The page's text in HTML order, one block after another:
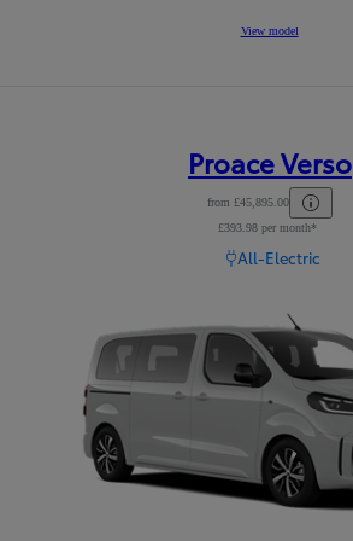
View model
Proace Verso
from £45,895.00
£393.98 per month*
All-Electric